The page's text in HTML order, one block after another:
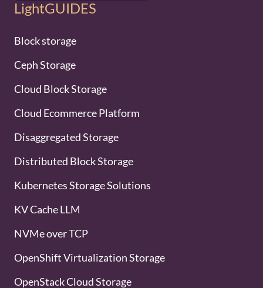
LightGUIDES
Block storage
Ceph Storage
Cloud Block Storage
Cloud Ecommerce Platform
Disaggregated Storage
Distributed Block Storage
Kubernetes Storage Solutions
KV Cache LLM
NVMe over TCP
OpenShift Virtualization Storage
OpenStack Cloud Storage